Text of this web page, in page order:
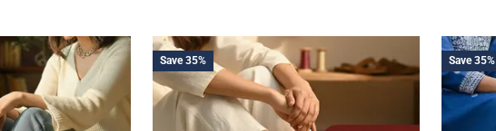
Save 35% Save 35%